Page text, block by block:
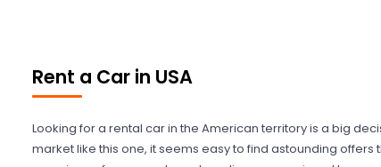
Rent a Car in USA
Looking for a rental car in the American territory is a big
market like this one, it seems easy to find astounding